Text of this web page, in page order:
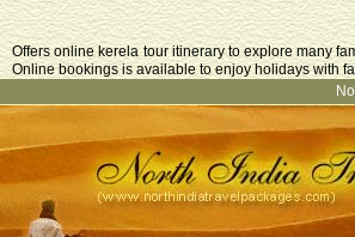
Offers online kerela tour itinerary to explore many
Online bookings is available to enjoy holidays with